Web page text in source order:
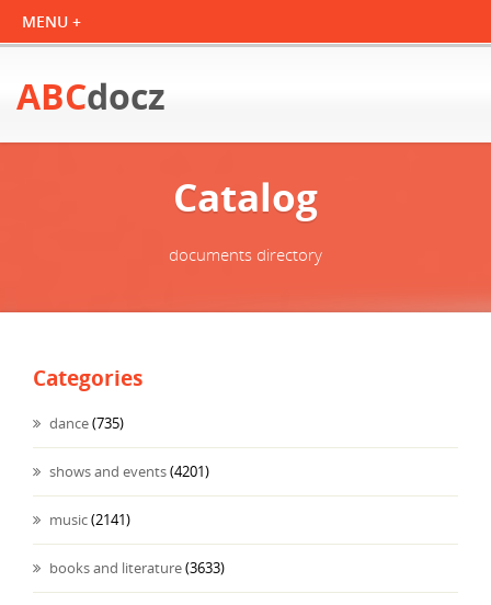
ABCdocz
Catalog
documents directory
Categories
dance(735)
shows and events(4201)
music(2141)
books and literature(3633)